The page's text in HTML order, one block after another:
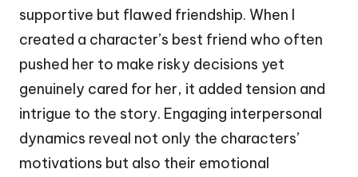
supportive but flawed friendship. When I
created a character’s best friend who often
pushed her to make risky decisions yet
genuinely cared for her, it added tension and
intrigue to the story. Engaging interpersonal
dynamics reveal not only the characters’
motivations but also their emotional